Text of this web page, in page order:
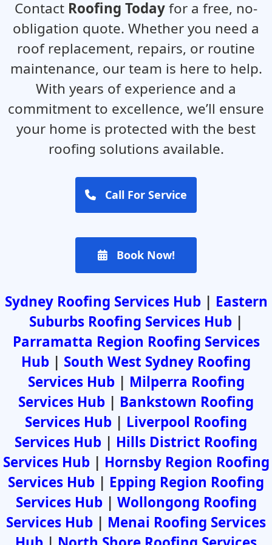
Contact Roofing Todayfor a free, no-
obligation quote. Whether you need a
roof replacement, repairs, or routine
maintenance, our team is here to help.
With years of experience and a
commitment to excellence, we’ll ensure
your home is protected with the best
roofing solutions available.
Call For Service
Book Now!
Sydney Roofing Services Hub| Eastern
Suburbs Roofing Services Hub |
Parramatta Region Roofing Services
Hub | South West Sydney Roofing
Services Hub| Milperra Roofing
Services Hub | Bankstown Roofing
Services Hub | Liverpool Roofing
Services Hub | Hills District Roofing
Services Hub| Hornsby Region Roofing
Services Hub | Epping Region Roofing
Services Hub| Wollongong Roofing
Services Hub | Menai Roofing Services